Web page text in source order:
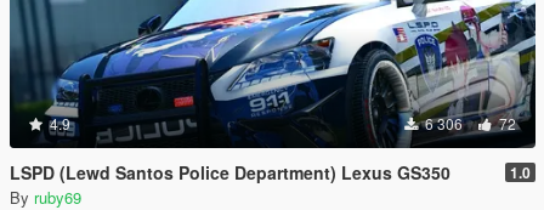
4.9 6 306 72
LSPD (Lewd Santos Police Department) Lexus GS350 1.0
By ruby69